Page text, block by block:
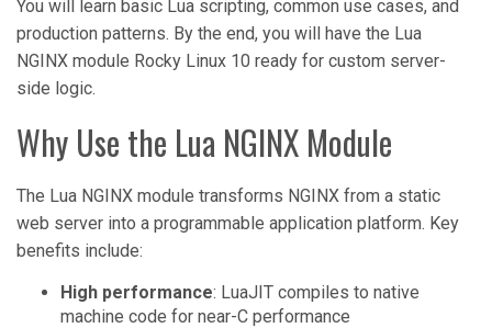
You will learn basic Lua scripting, common use cases, and
production patterns. By the end, you will have the Lua
NGINX module Rocky Linux 10 ready for custom server-
side logic.
Why Use the Lua NGINX Module
The Lua NGINX module transforms NGINX from a static
web server into a programmable application platform. Key
benefits include:
High performance: LuaJIT compiles to native
machine code for near-C performance